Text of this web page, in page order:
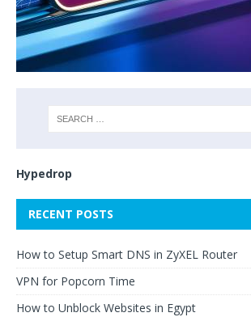
Hypedrop
RECENT POSTS
How to Setup Smart DNS in ZyXEL Router
VPN for Popcorn Time
How to Unblock Websites in Egypt